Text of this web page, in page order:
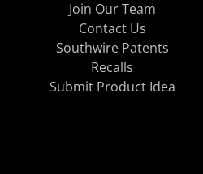
Join Our Team
Contact Us
Southwire Patents
Recalls
Submit Product Idea